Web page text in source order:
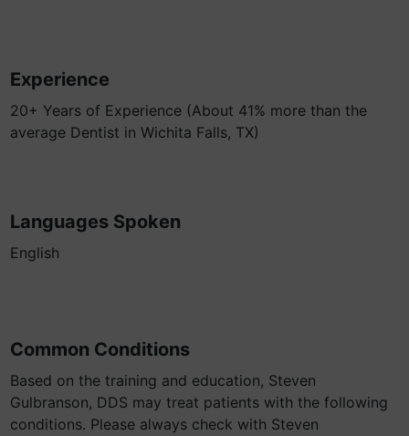
Experience
20+ Years of Experience (About 41% more than the
average Dentist in Wichita Falls, TX)
Languages Spoken
English
Common Conditions
Based on the training and education, Steven
Gulbranson, DDS may treat patients with the following
conditions. Please always check with Steven